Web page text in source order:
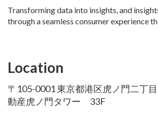
Transforming data into insights, and
through a seamless consumer experience
Location
〒105-0001 東京都港区虎ノ門二丁
動産虎ノ門タワー 33F